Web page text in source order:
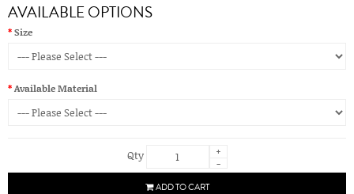
AVAILABLE OPTIONS
Size
Available Material
Qty
+
-
ADD TO CART